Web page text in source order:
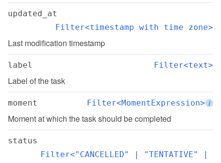
updated_at
Filter<timestamp with time zone>
Last modification timestamp
label Filter<text>
Label of the task
moment Filter<MomentExpression> i
Moment at which the task should be completed
status
Filter<"CANCELLED" | "TENTATIVE" |